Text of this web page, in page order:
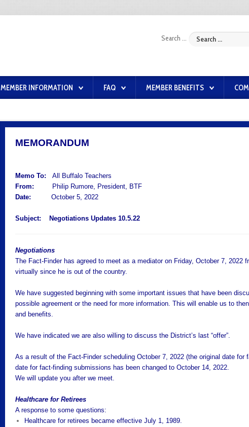
Search ...
MEMBER INFORMATION FAQ MEMBER BENEFITS
MEMORANDUM
Memo To: All Buffalo Teachers
From:
Philip Rumore, President, BTF
Date:
October 5, 2022
Subject: Negotiations Updates 10.5.22
Negotiations
The Fact-Finder has agreed to meet as a mediator on Friday, October 7, 2022
virtually since he is out of the country.
We have suggested beginning with some important issues that have been
possible agreement or the need for more information. This will enable us to
and benefits.
We have indicated we are also willing to discuss the District’s last “offer”.
As a result of the Fact-Finder scheduling October 7, 2022 (the original date
date for fact-finding submissions has been changed to October 14, 2022.
We will update you after we meet.
Healthcare for Retirees
A response to some questions:
Healthcare for retirees became effective July 1, 1989.